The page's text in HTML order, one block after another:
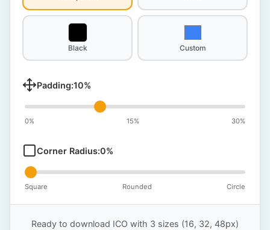
Black Custom
Padding:10%
0% 15% 30%
Corner Radius:0%
Square Rounded Circle
Ready to download ICO with 3 sizes (16, 32, 48px)